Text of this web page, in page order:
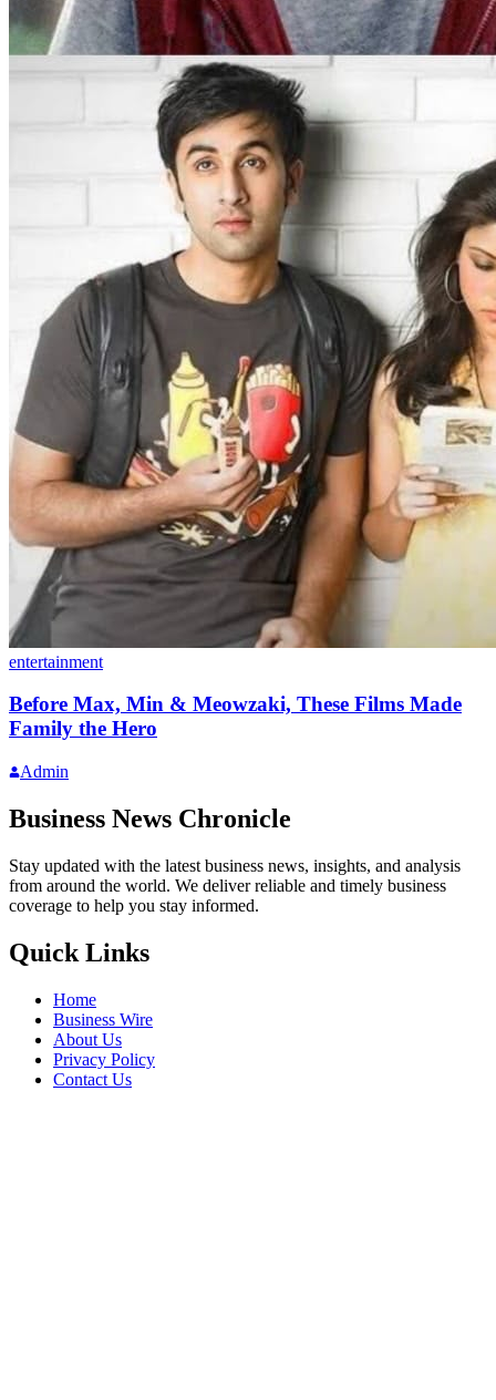
entertainment
Before Max, Min & Meowzaki, These Films Made
Family the Hero
Admin
Business News Chronicle
Stay updated with the latest business news, insights, and analysis
from around the world. We deliver reliable and timely business
coverage to help you stay informed.
Quick Links
Home
Business Wire
About Us
Privacy Policy
Contact Us